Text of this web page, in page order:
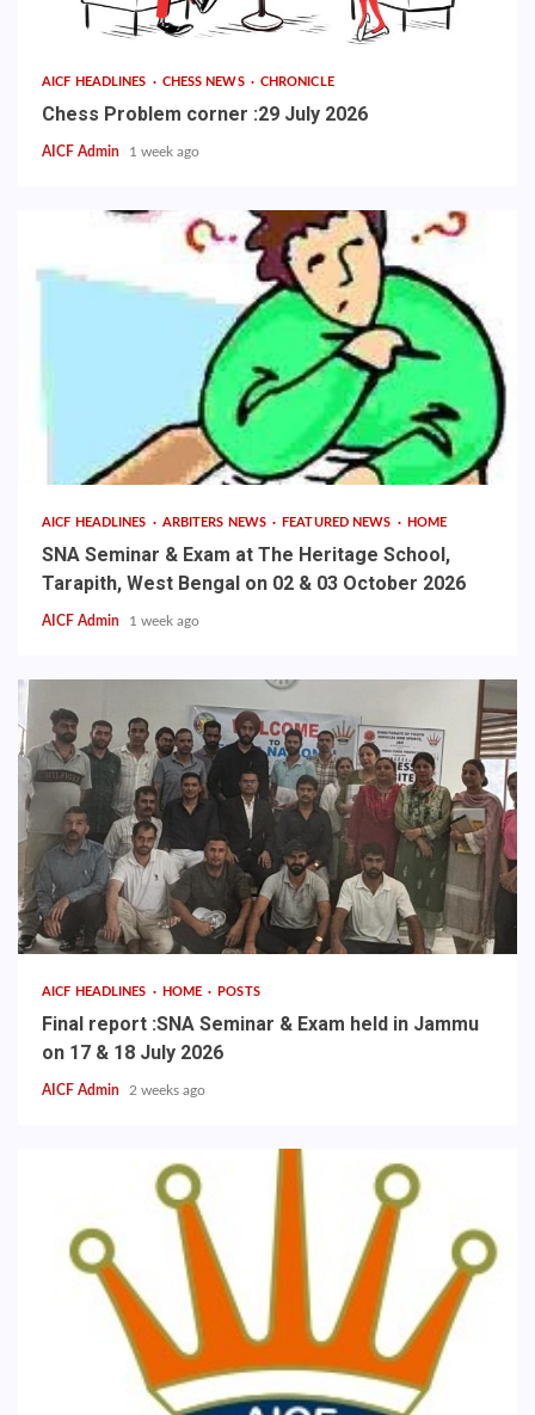
AICF HEADLINES CHESS NEWS CHRONICLE
Chess Problem corner :29 July 2026
AICF Admin 1 week ago
AICF HEADLINES ARBITERS NEWS FEATURED NEWS HOME
SNA Seminar & Exam at The Heritage School,
Tarapith, West Bengal on 02 & 03 October 2026
AICF Admin 1 week ago
AICF HEADLINES HOME POSTS
Final report :SNA Seminar & Exam held in Jammu
on 17 & 18 July 2026
AICF Admin 2 weeks ago